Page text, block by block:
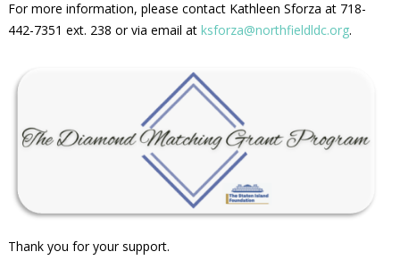
For more information, please contact Kathleen Sforza at 718-
442-7351 ext. 238 or via email at ksforza@northfieldldc.org.
Thank you for your support.